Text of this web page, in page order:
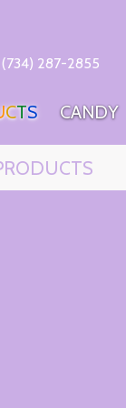
(734) 287-2855
CTS CANDY